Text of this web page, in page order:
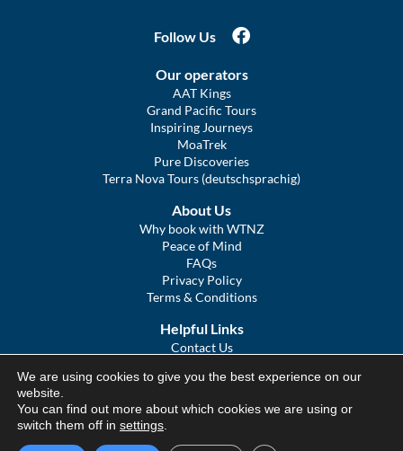
Follow Us
Our operators
AAT Kings
Grand Pacific Tours
Inspiring Journeys
MoaTrek
Pure Discoveries
Terra Nova Tours (deutschsprachig)
About Us
Why book with WTNZ
Peace of Mind
FAQs
Privacy Policy
Terms & Conditions
Helpful Links
Contact Us
COVID Statement
We Tour Australia
We are using cookies to give you the best experience on our
website.
You can find out more about which cookies we are using or
switch them off in settings